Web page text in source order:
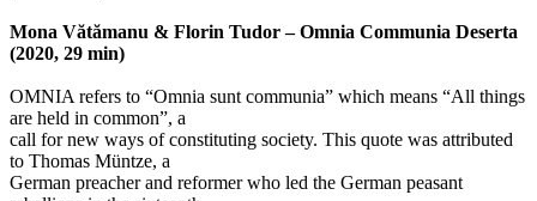
Mona Vătămanu & Florin Tudor – ​​Omnia Communia Deserta
(2020, 29 min)
OMNIA refers to “Omnia sunt communia” which means “All things
are held in common”, a
call for new ways of constituting society. This quote was attributed
to Thomas Müntze, a
German preacher and reformer who led the German peasant